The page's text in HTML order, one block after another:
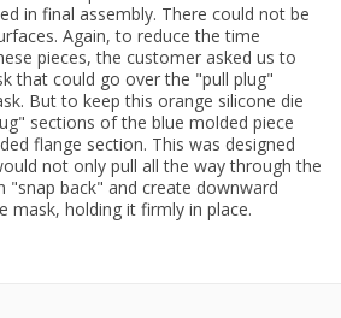
in final assembly. There could not be
Again, to reduce the time
pieces, the customer asked us to
that could go over the "pull plug"
But to keep this orange silicone die
sections of the blue molded piece
flange section. This was designed
not only pull all the way through the
"snap back" and create downward
mask, holding it firmly in place.